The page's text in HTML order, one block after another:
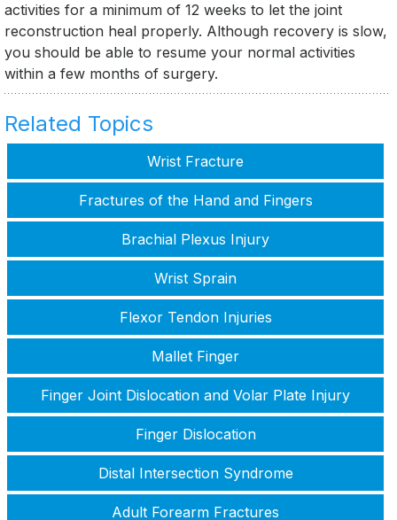
activities for a minimum of 12 weeks to let the joint
reconstruction heal properly. Although recovery is slow,
you should be able to resume your normal activities
within a few months of surgery.
Related Topics
Wrist Fracture
Fractures of the Hand and Fingers
Brachial Plexus Injury
Wrist Sprain
Flexor Tendon Injuries
Mallet Finger
Finger Joint Dislocation and Volar Plate Injury
Finger Dislocation
Distal Intersection Syndrome
Adult Forearm Fractures